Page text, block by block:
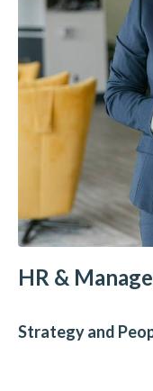
HR &
Strategy and